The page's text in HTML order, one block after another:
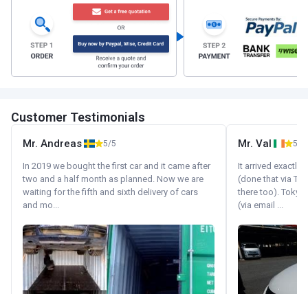
Customer Testimonials
Mr. Andreas 5/5
In 2019 we bought the first car and it came after
two and a half month as planned. Now we are
waiting for the fifth and sixth delivery of cars
and mo...
Mr. Val 5/5
It arrived exactly
(done that via
there too).
(via email ...